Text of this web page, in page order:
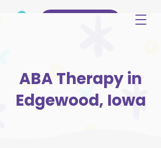
ABA Therapy in
Edgewood, Iowa